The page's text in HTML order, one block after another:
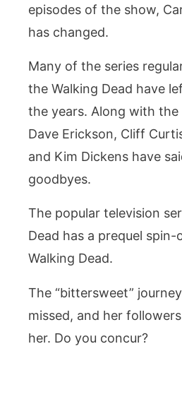
episodes of the show,
has changed.
Many of the series
the Walking Dead have
the years. Along with the
Dave Erickson, Cliff
and Kim Dickens have
goodbyes.
The popular television
Dead has a prequel
Walking Dead.
The “bittersweet”
missed, and her
her. Do you concur?